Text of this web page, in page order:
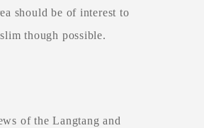
should be of interest to
though possible.
of the Langtang and